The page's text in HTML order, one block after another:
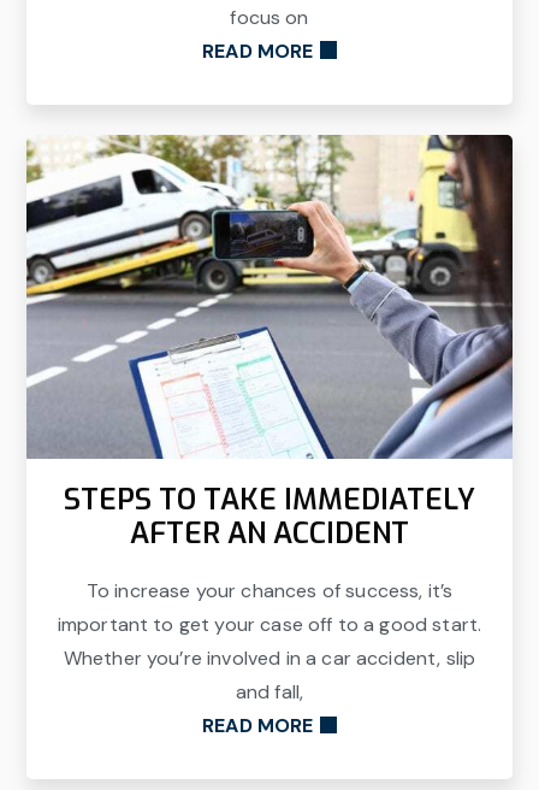
focus on
READ MORE
STEPS TO TAKE IMMEDIATELY
AFTER AN ACCIDENT
To increase your chances of success, it’s
important to get your case off to a good start.
Whether you’re involved in a car accident, slip
and fall,
READ MORE